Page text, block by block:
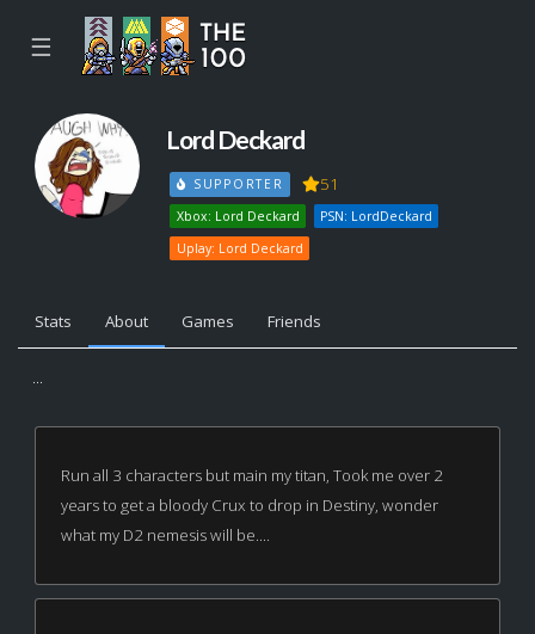
☰
Lord Deckard
SUPPORTER 51
Xbox: Lord Deckard
PSN: LordDeckard
Uplay: Lord Deckard
Stats About Games Friends
...
Run all 3 characters but main my titan, Took me over 2
years to get a bloody Crux to drop in Destiny, wonder
what my D2 nemesis will be....